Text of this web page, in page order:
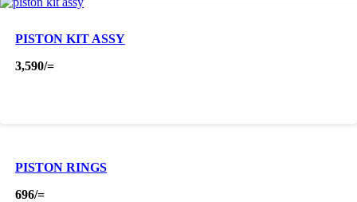
PISTON KIT ASSY
3,590/=
PISTON RINGS
696/=